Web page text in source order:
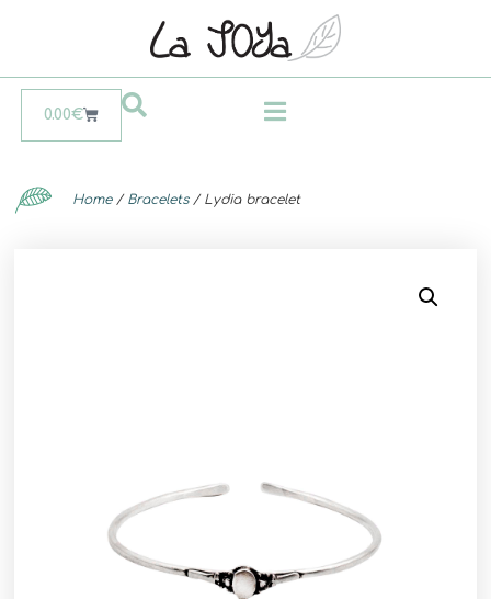
0.00€
Home/ Bracelets/ Lydia bracelet